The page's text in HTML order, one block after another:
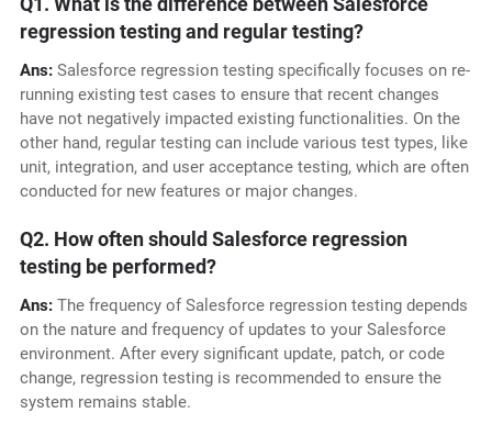
regression testing and regular testing?
Ans:Salesforce regression testing specifically focuses on re-
running existing test cases to ensure that recent changes
have not negatively impacted existing functionalities. On the
other hand, regular testing can include various test types, like
unit, integration, and user acceptance testing, which are often
conducted for new features or major changes.
Q2. How often should Salesforce regression
testing be performed?
Ans: The frequency of Salesforce regression testing depends
on the nature and frequency of updates to your Salesforce
environment. After every significant update, patch, or code
change, regression testing is recommended to ensure the
system remains stable.